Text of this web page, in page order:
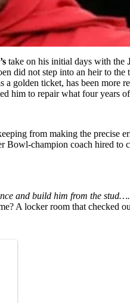
take on his initial days with the
did not step into an heir to
a golden ticket, has been more
him to repair what four years
from making the precise
Bowl-champion coach hired
and build him from the
? A locker room that checked